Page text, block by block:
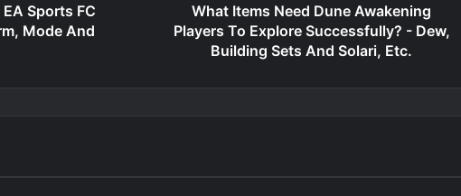
Sports FC
Mode And
What Items Need Dune Awakening
Players To Explore Successfully? - Dew,
Building Sets And Solari, Etc.